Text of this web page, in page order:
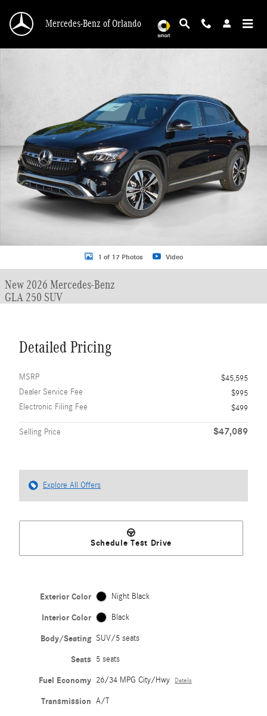
Mercedes-Benz of Orlando
New 2026 Mercedes-Benz GLA 250 GLA 250 SUV SUV Photo 1 of 17
1 of 17 Photos Video
New 2026 Mercedes-Benz
GLA 250 SUV
Detailed Pricing
MSRP
$45,595
Dealer Service Fee
$995
Electronic Filing Fee
$499
Selling Price $47,089
Explore All Offers
Schedule Test Drive
Exterior Color Night Black
Interior Color Black
Body/Seating SUV/5 seats
Seats 5 seats
Fuel Economy 26/34 MPG City/Hwy Details
Transmission A/T